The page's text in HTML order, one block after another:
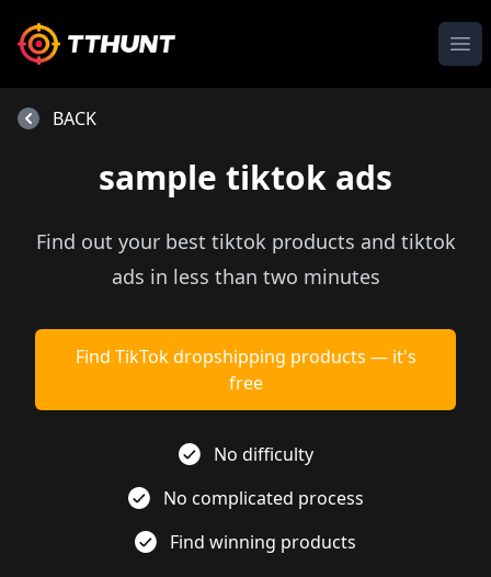
sample tiktok ads
Find out your best tiktok products and tiktok
ads in less than two minutes
Find TikTok dropshipping products — it's
free
No difficulty
No complicated process
Find winning products
BACK